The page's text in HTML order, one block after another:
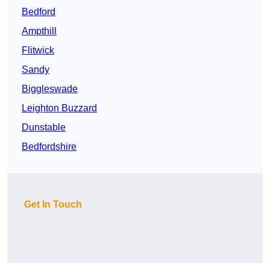
Bedford
Ampthill
Flitwick
Sandy
Biggleswade
Leighton Buzzard
Dunstable
Bedfordshire
Get In Touch